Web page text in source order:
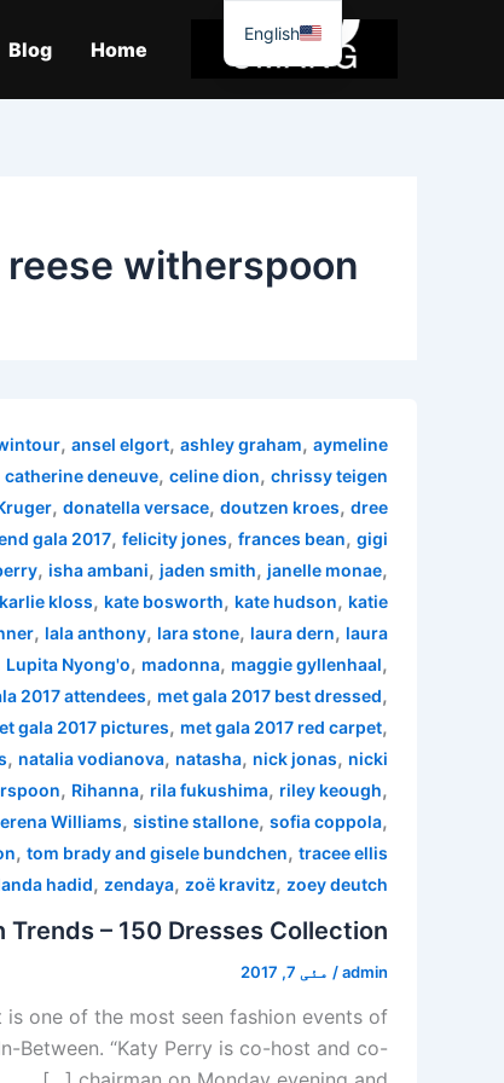
Home
Blog
reese witherspoon
, ansel elgort, ashley graham, aymeline
catherine deneuve, celine dion, chrissy teigen
, donatella versace, doutzen kroes, dree
gala 2017, felicity jones, frances bean, gigi
, isha ambani, jaden smith, janelle monae,
karlie kloss, kate bosworth, kate hudson, katie
, lala anthony, lara stone, laura dern, laura
Lupita Nyong'o, madonna, maggie gyllenhaal,
2017 attendees, met gala 2017 best dressed,
gala 2017 pictures, met gala 2017 red carpet,
, natalia vodianova, natasha, nick jonas, nicki
, Rihanna, rila fukushima, riley keough,
Williams, sistine stallone, sofia coppola,
, tom brady and gisele bundchen, tracee ellis
hadid, zendaya, zoë kravitz, zoey deutch
Trends – 150 Dresses Collection
admin
/ مئی 7, 2017
one of the most seen fashion events of
Between. “Katy Perry is co-host and co-
English